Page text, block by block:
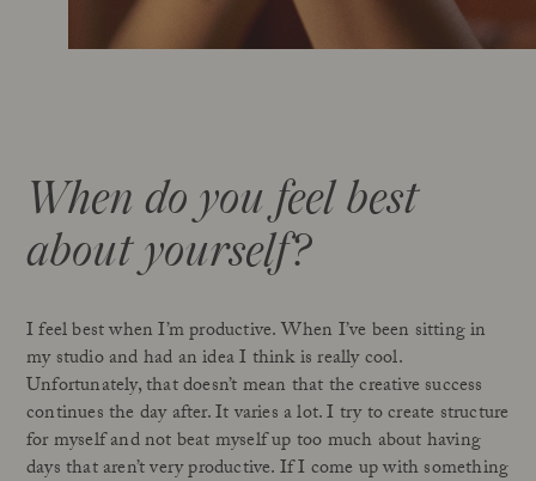
When do you feel best
about yourself?
I feel best when I’m productive. When I’ve been sitting in
my studio and had an idea I think is really cool.
Unfortunately, that doesn’t mean that the creative success
continues the day after. It varies a lot. I try to create structure
for myself and not beat myself up too much about having
days that aren’t very productive. If I come up with something